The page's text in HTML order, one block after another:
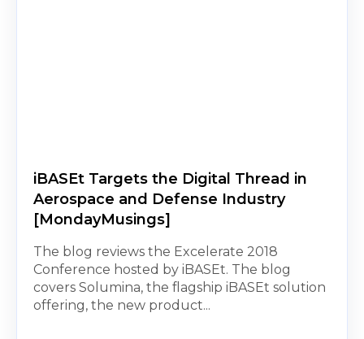
iBASEt Targets the Digital Thread in
Aerospace and Defense Industry
[MondayMusings]
The blog reviews the Excelerate 2018
Conference hosted by iBASEt. The blog
covers Solumina, the flagship iBASEt solution
offering, the new product...